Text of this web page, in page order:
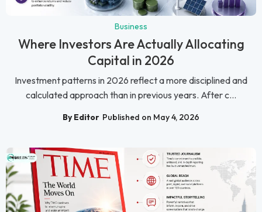
Business
Where Investors Are Actually Allocating
Capital in 2026
Investment patterns in 2026 reflect a more disciplined and
calculated approach than in previous years. After c...
By Editor Published on May 4, 2026